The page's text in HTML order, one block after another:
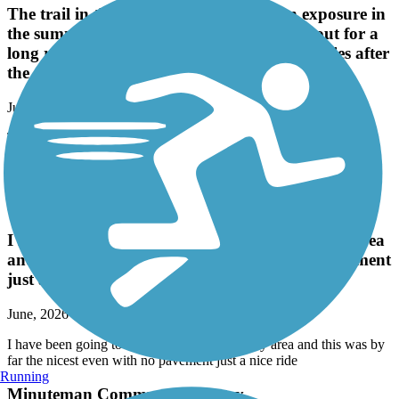
The trail in the north is 80-90% full sun exposure in
the summer. Just be aware if you're going out for a
long run. It did start to get shady about 2 miles after
the skate park.
June, 2026 by
mullins.aa2012
The trail in the north is 80-90% full sun exposure in the summer.
Just be aware if you're going out for a long run. It did start to get
shady about 2 miles after the skate park.
I have been going to different trails around my area
and this was by far the nicest even with no pavement
just a nice ride
June, 2026 by
I have been going to different trails around my area and this was by
far the nicest even with no pavement just a nice ride
Minuteman Commuter Bikeway
Running